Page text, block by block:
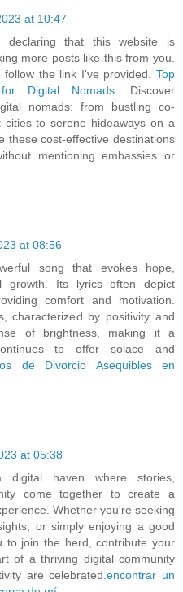
at 10:47
that this website is
more posts like this from you.
the link I've provided. Top
Digital Nomads . Discover
nomads: from bustling co-
to serene hideaways on a
these cost-effective destinations
mentioning embassies or
at 08:56
song that evokes hope,
growth. Its lyrics often depict
comfort and motivation.
characterized by positivity and
of brightness, making it a
to offer solace and
de Divorcio Asequibles en
at 05:38
haven where stories,
come together to create a
Whether you're seeking
or simply enjoying a good
to join the herd, contribute your
of a thriving digital community
are celebrated.encontrar un